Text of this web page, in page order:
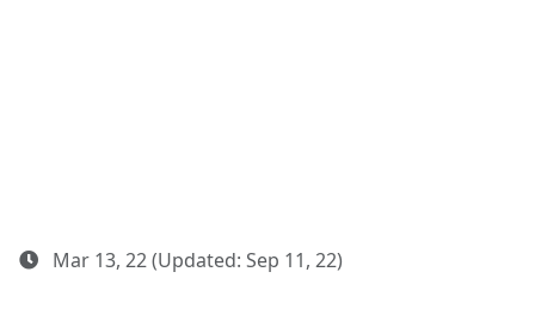
Mar 13, 22 (Updated: Sep 11, 22)